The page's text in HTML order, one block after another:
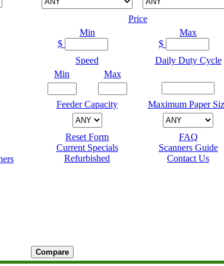
Price
Min
$
Max
$
Speed
Min
Max
Daily Duty Cycle
Feeder Capacity Maximum Paper
Reset Form
Current Specials
Refurbished
FAQ
Scanners Guide
Contact Us